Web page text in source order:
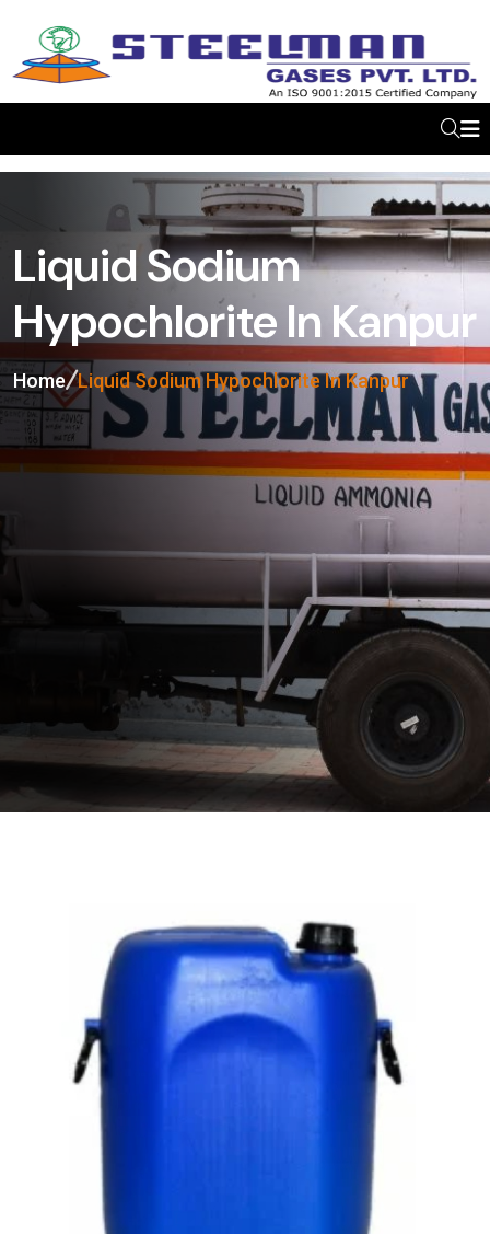
Liquid Sodium
Hypochlorite In Kanpur
Home Liquid Sodium Hypochlorite In Kanpur